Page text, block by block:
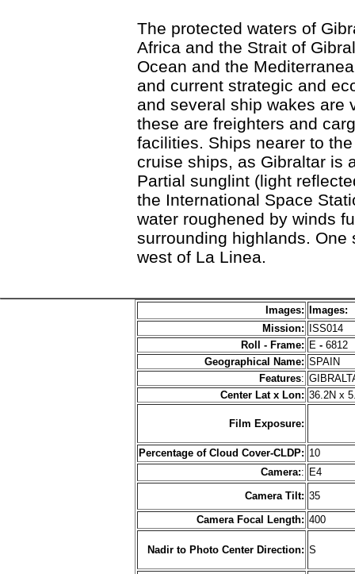
The protected waters of
Africa and the Strait of
Ocean and the
and current strategic and
and several ship wakes are
these are freighters and
facilities. Ships nearer to
cruise ships, as Gibraltar is
Partial sunglint (light
the International Space
water roughened by winds
surrounding highlands.
west of La Linea.
Images:
Images:
Mission:
ISS014
Roll - Frame: E - 6812
Geographical Name: SPAIN
Features:
Center Lat x Lon: 36.2N x
Film Exposure:
Percentage of Cloud Cover-CLDP: 10
Camera:: E4
Camera Tilt: 35
Camera Focal Length: 400
Nadir to Photo Center Direction: S